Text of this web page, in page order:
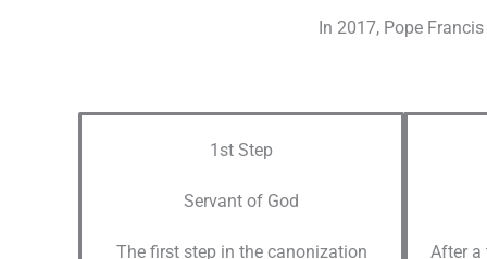
In 2017, Pope
1st Step
Servant of God
The first step in the canonization
After a